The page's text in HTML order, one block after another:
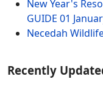
New Year's
GUIDE 01
Necedah
Recently